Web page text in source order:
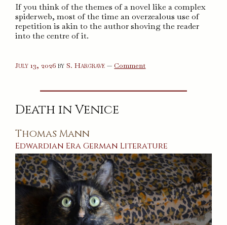
If you think of the themes of a novel like a complex
spiderweb, most of the time an overzealous use of
repetition is akin to the author shoving the reader
into the centre of it.
July 13, 2026 byS. Hargrave —Commenton
Lives
Saints
Death in Venice
Thomas Mann
Edwardian Era German Literature